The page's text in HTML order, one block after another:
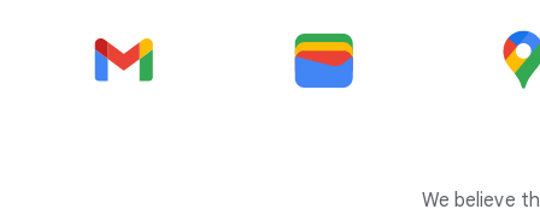
We believe